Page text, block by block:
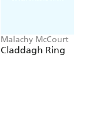
Malachy McCourt
Claddagh Ring